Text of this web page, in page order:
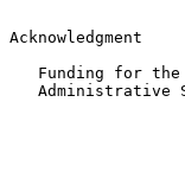
Acknowledgment
Funding for
Administrative